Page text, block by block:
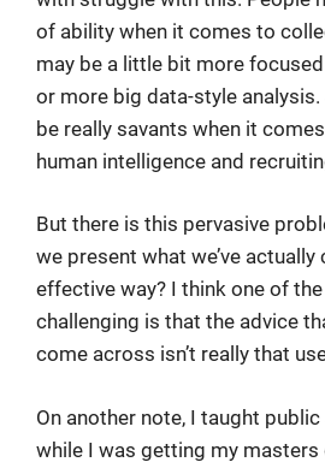
of ability when it comes to
may be a little bit more
or more big data-style
be really savants when it
human intelligence and
But there is this pervasive
we present what we’ve
effective way? I think one of
challenging is that the advice
come across isn’t really that
On another note, I taught
while I was getting my masters